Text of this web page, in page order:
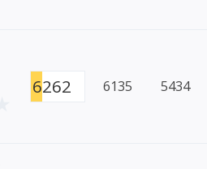
6262 6135 5434